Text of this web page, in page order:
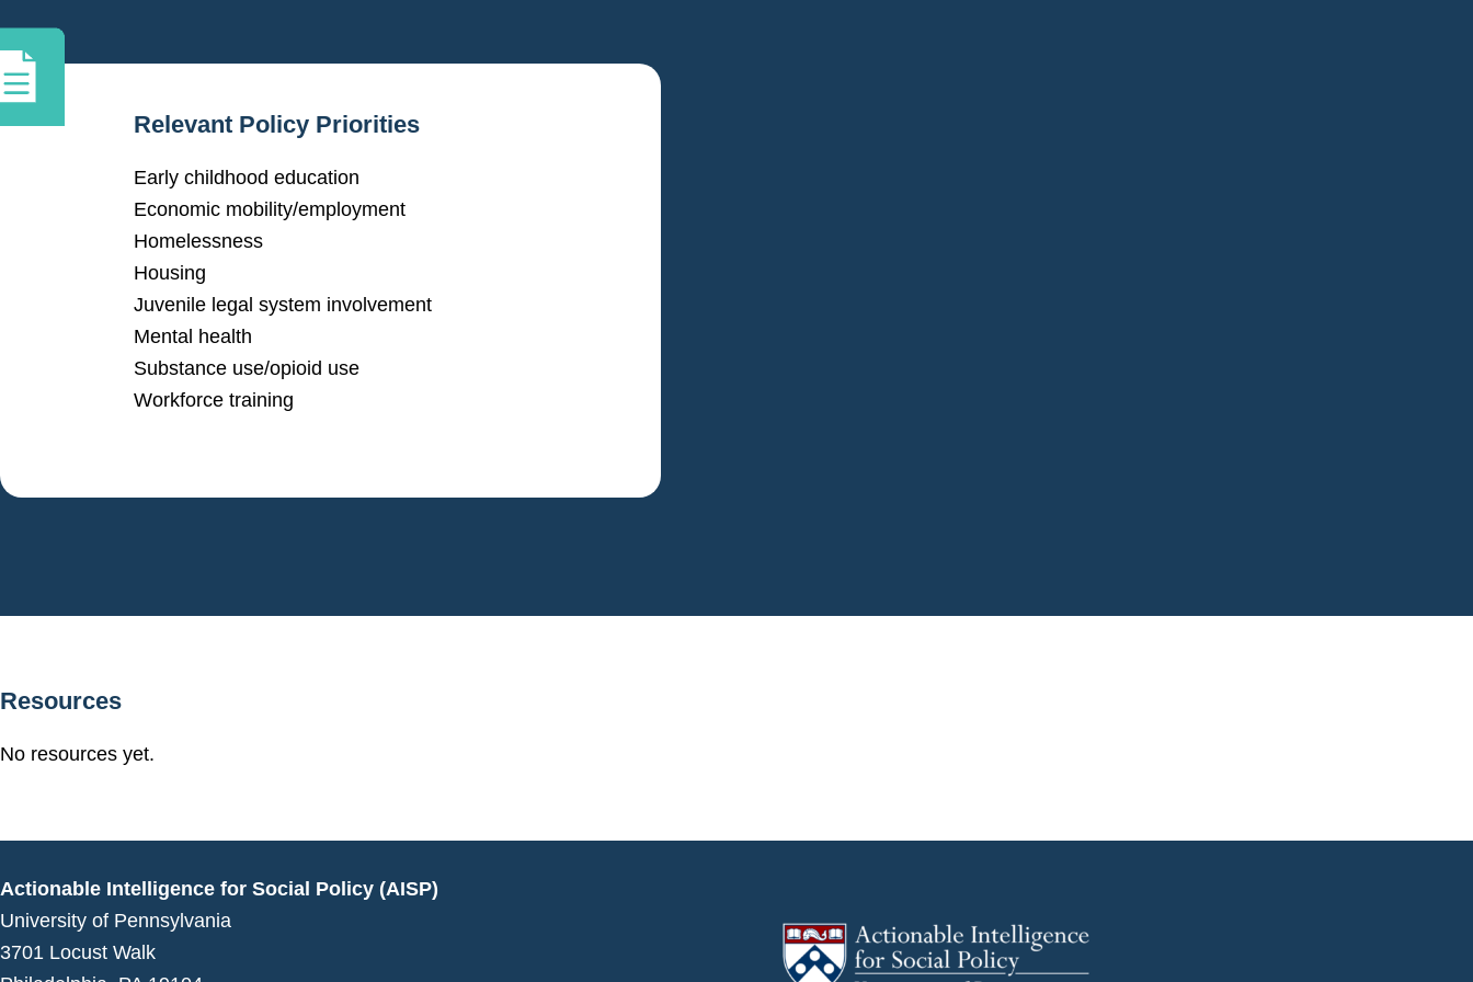
Relevant Policy Priorities
Early childhood education
Economic mobility/employment
Homelessness
Housing
Juvenile legal system involvement
Mental health
Substance use/opioid use
Workforce training
Resources
No resources yet.
Actionable Intelligence for Social Policy (AISP)
University of Pennsylvania
3701 Locust Walk